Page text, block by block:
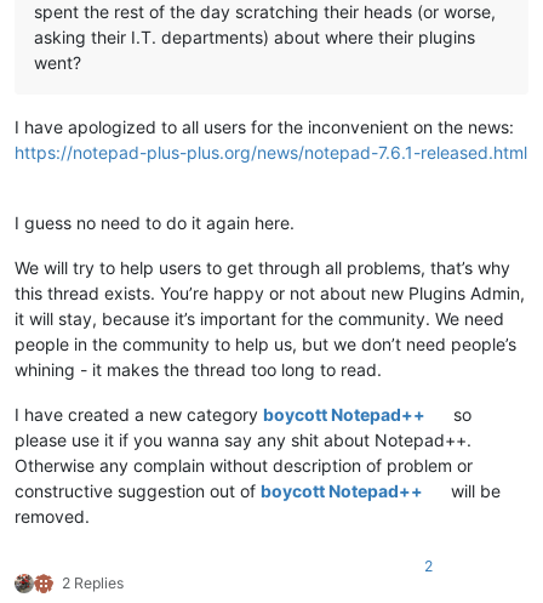
spent the rest of the day scratching their heads (or worse,
asking their I.T. departments) about where their plugins
went?
I have apologized to all users for the inconvenient on the news:
https://notepad-plus-plus.org/news/notepad-7.6.1-released.html
I guess no need to do it again here.
We will try to help users to get through all problems, that’s why
this thread exists. You’re happy or not about new Plugins Admin,
it will stay, because it’s important for the community. We need
people in the community to help us, but we don’t need people’s
whining - it makes the thread too long to read.
I have created a new category boycott Notepad++
so
please use it if you wanna say any shit about Notepad++.
Otherwise any complain without description of problem or
constructive suggestion out of boycott Notepad++
will be
removed.
2 Replies
2